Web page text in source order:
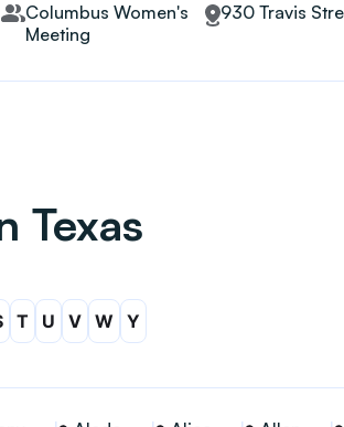
Columbus Women's
Meeting
930 Travis
Texas
T U V W Y